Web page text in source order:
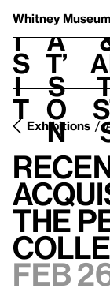
Whitney Museum
V
i
s
i
t
h
a
t’
s
o
n
Exhibitions
the
Feb